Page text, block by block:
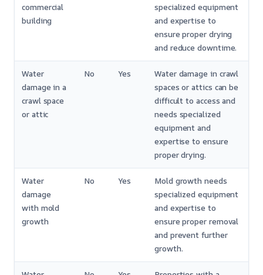
commercial
building
specialized equipment
and expertise to
ensure proper drying
and reduce downtime.
Water
damage in a
crawl space
or attic
No Yes
Water damage in crawl
spaces or attics can be
difficult to access and
needs specialized
equipment and
expertise to ensure
proper drying.
Water
damage
with mold
growth
No Yes
Mold growth needs
specialized equipment
and expertise to
ensure proper removal
and prevent further
growth.